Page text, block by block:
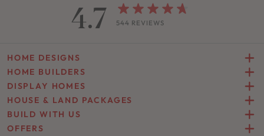
4.7 544 REVIEWS
HOME DESIGNS
HOME BUILDERS
DISPLAY HOMES
HOUSE & LAND PACKAGES
BUILD WITH US
OFFERS